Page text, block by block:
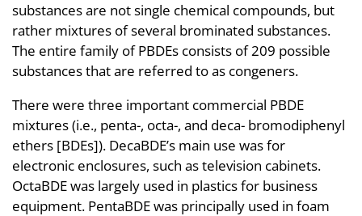
substances are not single chemical compounds, but
rather mixtures of several brominated substances.
The entire family of PBDEs consists of 209 possible
substances that are referred to as congeners.
There were three important commercial PBDE
mixtures (i.e., penta-, octa-, and deca- bromodiphenyl
ethers [BDEs]). DecaBDE’s main use was for
electronic enclosures, such as television cabinets.
OctaBDE was largely used in plastics for business
equipment. PentaBDE was principally used in foam